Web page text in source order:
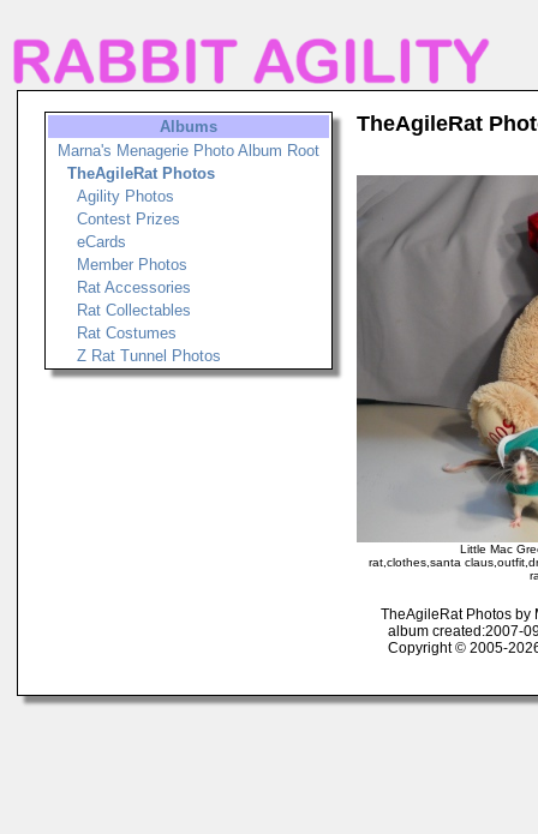
Albums
Marna's Menagerie Photo Album Root
TheAgileRat Photos
Agility Photos
Contest Prizes
eCards
Member Photos
Rat Accessories
Rat Collectables
Rat Costumes
Z Rat Tunnel Photos
TheAgileRat
Little Mac
rat,clothes,santa
TheAgileRat Photos by
album created:2007-
Copyright © 2005-